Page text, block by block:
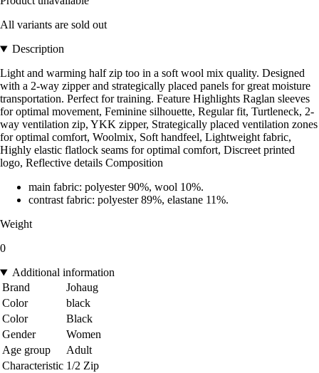
All variants are sold out
Description
Light and warming half zip too in a soft wool mix quality. Designed
with a 2-way zipper and strategically placed panels for great moisture
transportation. Perfect for training. Feature Highlights Raglan sleeves
for optimal movement, Feminine silhouette, Regular fit, Turtleneck, 2-
way ventilation zip, YKK zipper, Strategically placed ventilation zones
for optimal comfort, Woolmix, Soft handfeel, Lightweight fabric,
Highly elastic flatlock seams for optimal comfort, Discreet printed
logo, Reflective details Composition
main fabric: polyester 90%, wool 10%.
contrast fabric: polyester 89%, elastane 11%.
Weight
0
Additional information
Brand
Johaug
Color
black
Color
Black
Gender
Women
Age group
Adult
Characteristic 1/2 Zip